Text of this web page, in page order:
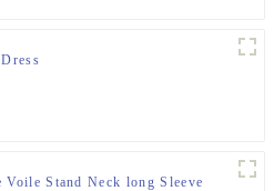
Voile Stand Neck long Sleeve